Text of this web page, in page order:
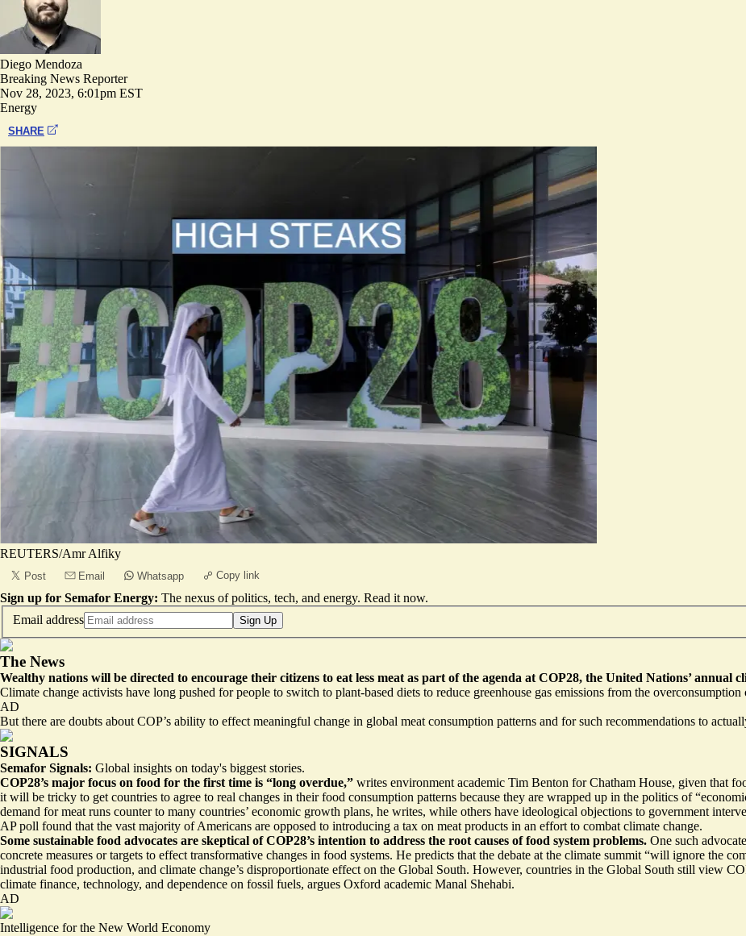
Diego Mendoza
Breaking News Reporter
Nov 28, 2023, 6:01pm EST
Energy
SHARE
REUTERS/Amr Alfiky
Post Email Whatsapp Copy link
Sign up for Semafor Energy: The nexus of politics, tech, and energy. Read it now.
Email address
Sign Up
The News
Wealthy nations will be directed to encourage their citizens to eat less meat as part of the agenda at COP28, the United Nations’ annual
Climate change activists have long pushed for people to switch to plant-based diets to reduce greenhouse gas emissions from the overconsumption
AD
But there are doubts about COP’s ability to effect meaningful change in global meat consumption patterns and for such recommendations to
SIGNALS
Semafor Signals: Global insights on today's biggest stories.
COP28’s major focus on food for the first time is “long overdue,” writes environment academic Tim Benton for Chatham House, given that
it will be tricky to get countries to agree to real changes in their food consumption patterns because they are wrapped up in the politics of
demand for meat runs counter to many countries’ economic growth plans, he writes, while others have ideological objections to government
AP poll found that the vast majority of Americans are opposed to introducing a tax on meat products in an effort to combat climate change.
Some sustainable food advocates are skeptical of COP28’s intention to address the root causes of food system problems. One such
concrete measures or targets to effect transformative changes in food systems. He predicts that the debate at the climate summit “will ignore the
industrial food production, and climate change’s disproportionate effect on the Global South. However, countries in the Global South still view
climate finance, technology, and dependence on fossil fuels, argues Oxford academic Manal Shehabi.
AD
Intelligence for the New World Economy